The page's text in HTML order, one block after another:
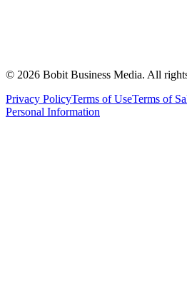
© 2026 Bobit Business Media. All
Privacy PolicyTerms of UseTerms of
Personal Information